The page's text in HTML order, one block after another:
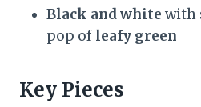
Black and white with
pop of leafy green
Key Pieces